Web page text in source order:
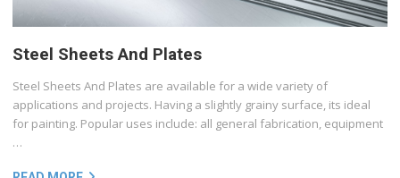
Steel Sheets And Plates
Steel Sheets And Plates are available for a wide variety of
applications and projects. Having a slightly grainy surface, its ideal
for painting. Popular uses include: all general fabrication, equipment
…